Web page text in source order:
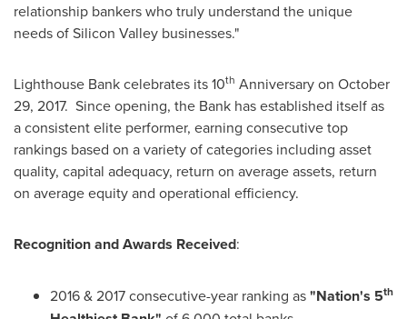
relationship bankers who truly understand the unique
needs of Silicon Valley businesses."
Lighthouse Bank celebrates its 10th Anniversary on October
29, 2017. Since opening, the Bank has established itself as
a consistent elite performer, earning consecutive top
rankings based on a variety of categories including asset
quality, capital adequacy, return on average assets, return
on average equity and operational efficiency.
Recognition and Awards Received:
2016 & 2017 consecutive-year ranking as"Nation's 5th